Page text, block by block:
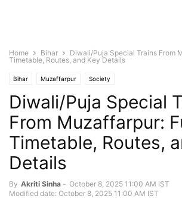
Home Bihar
Diwali/Puja Special Trains From
Timetable, Routes, and Key Details
Bihar Muzaffarpur Society
Diwali/Puja Special
From Muzaffarpur:
Timetable, Routes,
Details
By Akriti Sinha - October 8, 2025 11:00 AM IST
Modified date: October 8, 2025 11:00 AM IST